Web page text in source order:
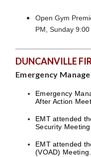
Open Gym
PM, Sunday
DUNCANVILLE
Emergency
Emergency
After Action
EMT attended
Security
EMT attended
(VOAD) Meeting.